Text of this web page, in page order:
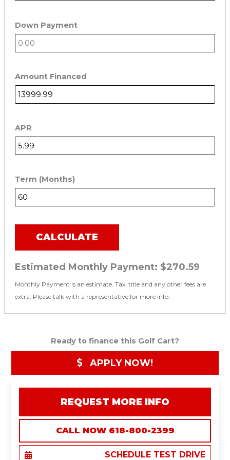
Down Payment
Amount Financed
APR
Term (Months)
CALCULATE
Estimated Monthly Payment: $270.59
Monthly Payment is an estimate. Tax, title and any other fees are
extra. Please talk with a representative for more info.
Ready to finance this Golf Cart?
APPLY NOW!
REQUEST MORE INFO
CALL NOW 618-800-2399
SCHEDULE TEST DRIVE